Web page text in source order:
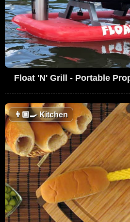
Float 'N' Grill - Portable
👨🏼‍🍳Kitchen